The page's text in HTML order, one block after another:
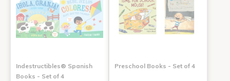
Indestructibles® Spanish
Books - Set of 4
Preschool Books - Set of 4